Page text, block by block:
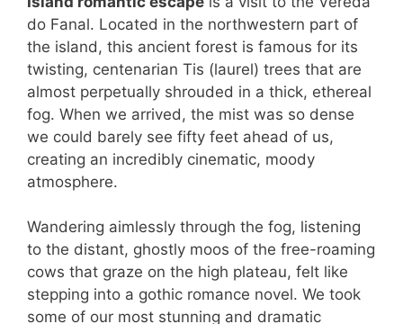
do Fanal. Located in the northwestern part of
the island, this ancient forest is famous for its
twisting, centenarian Tis (laurel) trees that are
almost perpetually shrouded in a thick, ethereal
fog. When we arrived, the mist was so dense
we could barely see fifty feet ahead of us,
creating an incredibly cinematic, moody
atmosphere.
Wandering aimlessly through the fog, listening
to the distant, ghostly moos of the free-roaming
cows that graze on the high plateau, felt like
stepping into a gothic romance novel. We took
some of our most stunning and dramatic